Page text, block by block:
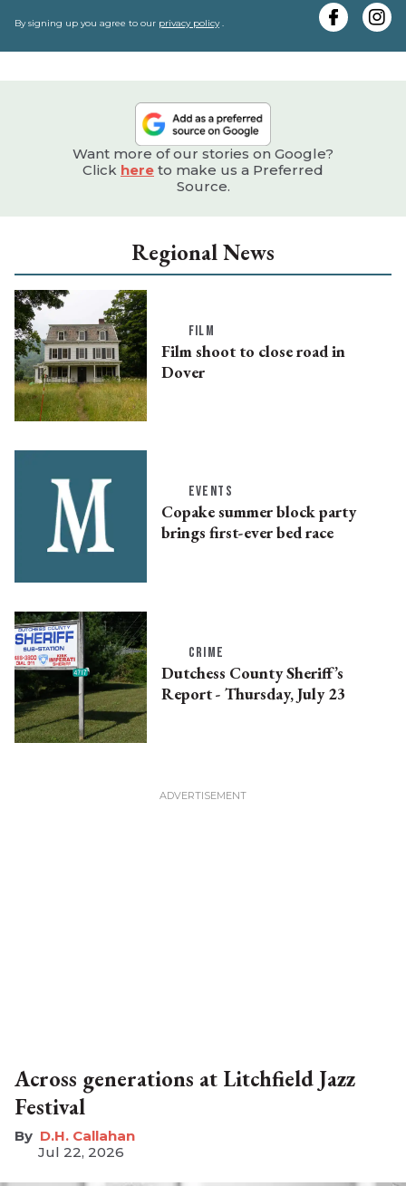
By signing up you agree to our privacy policy.
Want more of our stories on Google?
Click here to make us a Preferred
Source.
Regional News
FILM
Film shoot to close road in
Dover
EVENTS
Copake summer block party
brings first-ever bed race
CRIME
Dutchess County Sheriff’s
Report - Thursday, July 23
Across generations at Litchfield Jazz
Festival
D.H. Callahan
Jul 22, 2026